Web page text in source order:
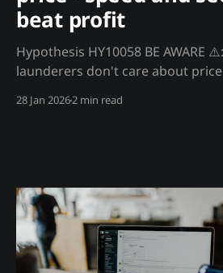
beat profit
Hypothesis HY10058 BE AWARE ⚠️: Money
launderers don't care about
comes from participants who
flows that
28 Jan 20262 min read